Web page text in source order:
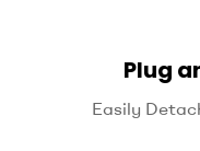
Plug
Easily